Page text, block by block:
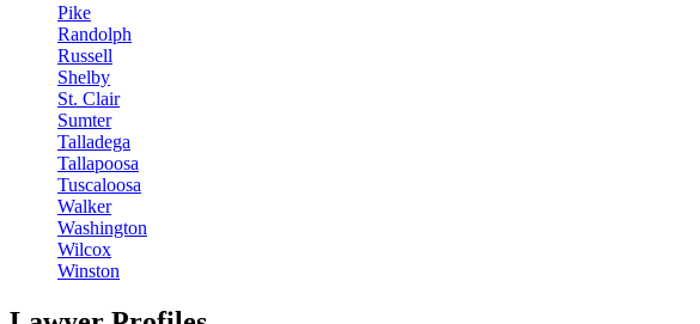
Pike
Randolph
Russell
Shelby
St. Clair
Sumter
Talladega
Tallapoosa
Tuscaloosa
Walker
Washington
Wilcox
Winston